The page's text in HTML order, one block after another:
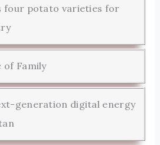
four potato varieties for
of Family
generation digital energy